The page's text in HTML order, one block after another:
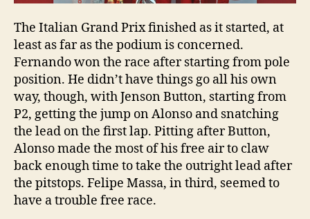
The Italian Grand Prix finished as it started, at
least as far as the podium is concerned.
Fernando won the race after starting from pole
position. He didn’t have things go all his own
way, though, with Jenson Button, starting from
P2, getting the jump on Alonso and snatching
the lead on the first lap. Pitting after Button,
Alonso made the most of his free air to claw
back enough time to take the outright lead after
the pitstops. Felipe Massa, in third, seemed to
have a trouble free race.